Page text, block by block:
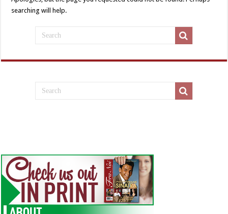
searching will help.